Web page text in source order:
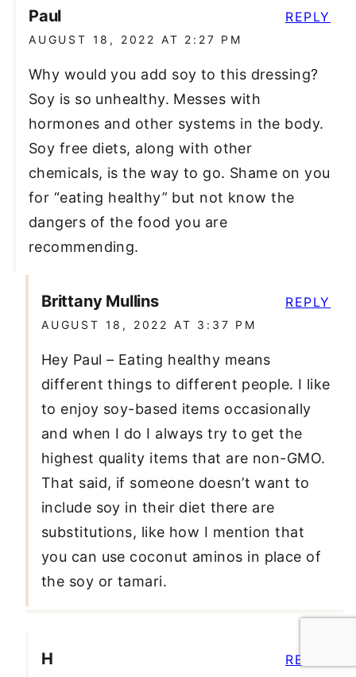
Paul
AUGUST 18, 2022 AT 2:27 PM
Why would you add soy to this dressing?
Soy is so unhealthy. Messes with
hormones and other systems in the body.
Soy free diets, along with other
chemicals, is the way to go. Shame on you
for “eating healthy” but not know the
dangers of the food you are
recommending.
REPLY
Brittany Mullins
AUGUST 18, 2022 AT 3:37 PM
Hey Paul – Eating healthy means
different things to different people. I like
to enjoy soy-based items occasionally
and when I do I always try to get the
highest quality items that are non-GMO.
That said, if someone doesn’t want to
include soy in their diet there are
substitutions, like how I mention that
you can use coconut aminos in place of
the soy or tamari.
REPLY
H REPLY